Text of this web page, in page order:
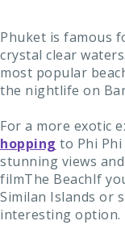
Phuket is famous
crystal clear
most popular
the nightlife on
For a more exotic
hopping to Phi
stunning views
filmThe BeachIf
Similan Islands or
interesting option.